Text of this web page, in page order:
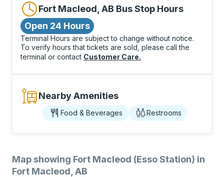
Fort Macleod, AB Bus Stop Hours
Open 24 Hours
Terminal Hours are subject to change without notice.
To verify hours that tickets are sold, please call the
terminal or contact Customer Care.
Nearby Amenities
Food & Beverages Restrooms
Map showing Fort Macleod (Esso Station) in
Fort Macleod, AB